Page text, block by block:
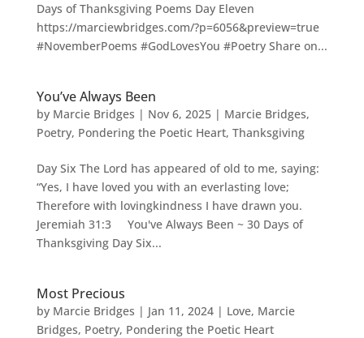
Days of Thanksgiving Poems Day Eleven
https://marciewbridges.com/?p=6056&preview=true
#NovemberPoems #GodLovesYou #Poetry Share on...
You’ve Always Been
by Marcie Bridges | Nov 6, 2025| Marcie Bridges,
Poetry, Pondering the Poetic Heart, Thanksgiving
Day Six The Lord has appeared of old to me, saying:
“Yes, I have loved you with an everlasting love;
Therefore with lovingkindness I have drawn you.
Jeremiah 31:3 You've Always Been ~ 30 Days of
Thanksgiving Day Six...
Most Precious
by Marcie Bridges | Jan 11, 2024| Love, Marcie
Bridges, Poetry, Pondering the Poetic Heart